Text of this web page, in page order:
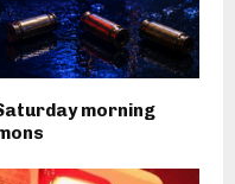
morning